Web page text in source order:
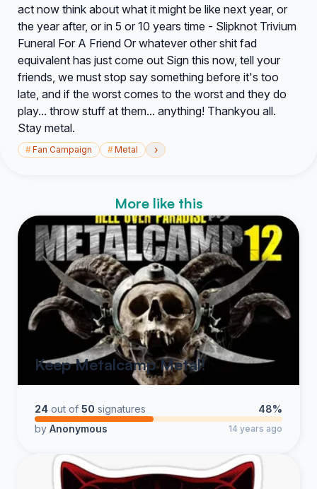
act now think about what it might be like next year, or
the year after, or in 5 or 10 years time - Slipknot Trivium
Funeral For A Friend Or whatever other shit fad
equivalent has just come out Sign this now, tell your
friends, we must stop say something before it's too
late, and if the worst comes to the worst and they do
play... throw stuff at them... anything! Thankyou all.
Stay metal.
#Fan Campaign #Metal ›
More like this
Keep Metalcamp Metal!
24 out of 50 signatures
48%
by Anonymous 14 years ago